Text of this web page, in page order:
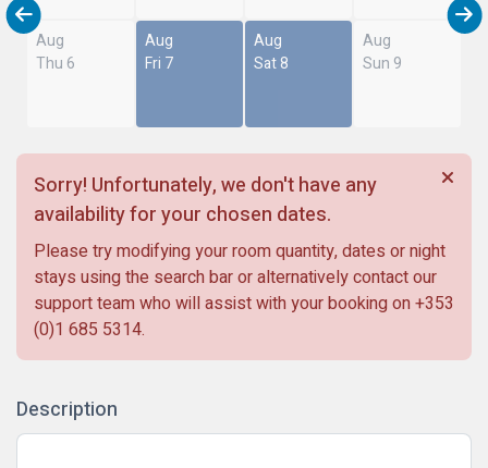
Aug
Thu 6
Aug
Fri 7
Aug
Sat 8
Aug
Sun 9
Sorry! Unfortunately, we don't have any
availability for your chosen dates.
Please try modifying your room quantity, dates or night
stays using the search bar or alternatively contact our
support team who will assist with your booking on +353
(0)1 685 5314.
Description